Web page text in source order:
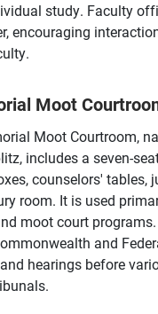
study. Faculty
encouraging
Moot
Moot Courtroom,
includes a seven-
counselors' tables,
room. It is used
moot court
and
hearings before